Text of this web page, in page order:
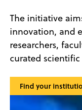
The initiative
innovation, and
researchers,
curated scientific
Find your